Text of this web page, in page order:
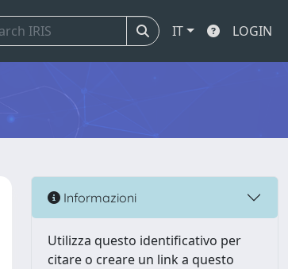
IT LOGIN
Informazioni
Utilizza questo identificativo per
citare o creare un link a questo